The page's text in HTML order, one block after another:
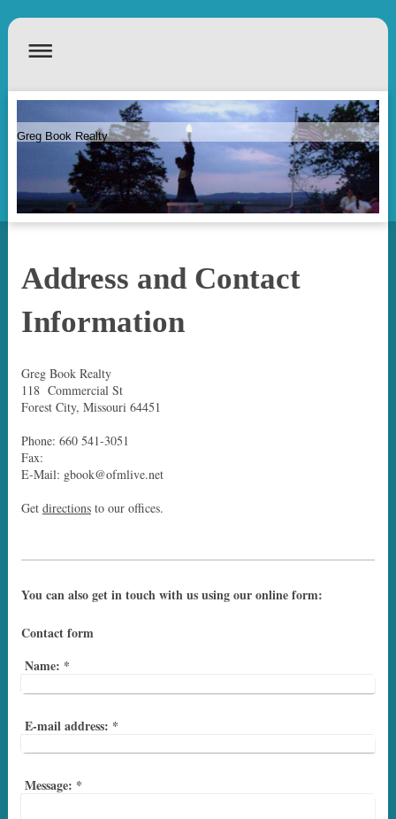
Greg Book Realty
Address and Contact
Information
Greg Book Realty
118 Commercial St
Forest City, Missouri 64451
Phone: 660 541-3051
Fax:
E-Mail: gbook@ofmlive.net
Get directionsto our offices.
You can also get in touch with us using our online form:
Contact form
Name: *
E-mail address: *
Message: *